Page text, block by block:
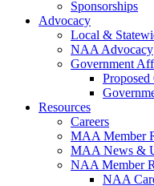
Sponsorships
Advocacy
Local &
NAA Advocacy
Government
Resources
Careers
MAA Member
MAA News &
NAA Member
NAA